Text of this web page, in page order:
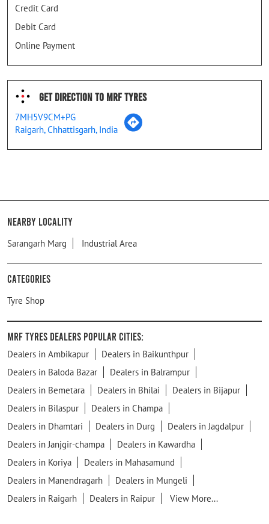
Credit Card
Debit Card
Online Payment
Get Direction To MRF Tyres
7MH5V9CM+PG
Raigarh, Chhattisgarh, India
Nearby Locality
Sarangarh Marg Industrial Area
Categories
Tyre Shop
MRF Tyres Dealers Popular Cities:
Dealers in Ambikapur
Dealers in Baikunthpur
Dealers in Baloda Bazar
Dealers in Balrampur
Dealers in Bemetara
Dealers in Bhilai
Dealers in Bijapur
Dealers in Bilaspur
Dealers in Champa
Dealers in Dhamtari
Dealers in Durg
Dealers in Jagdalpur
Dealers in Janjgir-champa
Dealers in Kawardha
Dealers in Koriya
Dealers in Mahasamund
Dealers in Manendragarh
Dealers in Mungeli
Dealers in Raigarh
Dealers in Raipur View More...